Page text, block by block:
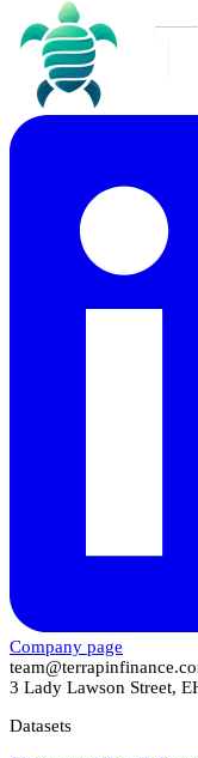
Company page
3 Lady Lawson Street,
Datasets